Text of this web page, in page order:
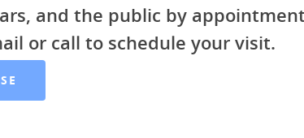
and the public by appointment
or call to schedule your visit.